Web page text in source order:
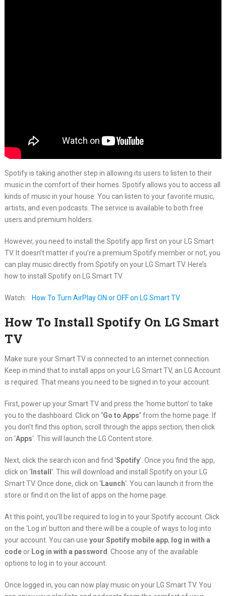
Spotify is taking another step in allowing its users to listen to their
music in the comfort of their homes. Spotify allows you to access all
kinds of music in your house. You can listen to your favorite music,
artists, and even podcasts. The service is available to both free
users and premium holders.
However, you need to install the Spotify app first on your LG Smart
TV. It doesn’t matter if you’re a premium Spotify member or not, you
can play music directly from Spotify on your LG Smart TV. Here’s
how to install Spotify on LG Smart TV.
Watch: How To Turn AirPlay ON or OFF on LG Smart TV
How To Install Spotify On LG Smart
TV
Make sure your Smart TV is connected to an internet connection.
Keep in mind that to install apps on your LG Smart TV, an LG Account
is required. That means you need to be signed in to your account.
First, power up your Smart TV and press the ‘home button’ to take
you to the dashboard. Click on ‘Go to Apps’ from the home page. If
you don’t find this option, scroll through the apps section, then click
on ‘Apps‘. This will launch the LG Content store.
Next, click the search icon and find ‘Spotify‘. Once you find the app,
click on ‘Install ‘. This will download and install Spotify on your LG
Smart TV. Once done, click on ‘Launch‘. You can launch it from the
store or find it on the list of apps on the home page.
At this point, you’ll be required to log in to your Spotify account. Click
on the ‘Log in’ button and there will be a couple of ways to log into
your account. You can use your Spotify mobile app, log in with a
codeorLog in with a password . Choose any of the available
options to log in to your account.
Once logged in, you can now play music on your LG Smart TV. You